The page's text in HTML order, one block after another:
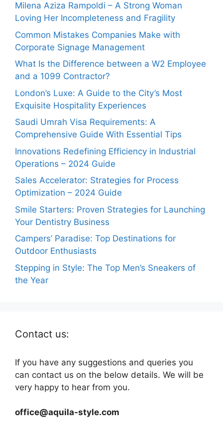
Milena Aziza Rampoldi – A Strong Woman
Loving Her Incompleteness and Fragility
Common Mistakes Companies Make with
Corporate Signage Management
What Is the Difference between a W2 Employee
and a 1099 Contractor?
London’s Luxe: A Guide to the City’s Most
Exquisite Hospitality Experiences
Saudi Umrah Visa Requirements: A
Comprehensive Guide With Essential Tips
Innovations Redefining Efficiency in Industrial
Operations – 2024 Guide
Sales Accelerator: Strategies for Process
Optimization – 2024 Guide
Smile Starters: Proven Strategies for Launching
Your Dentistry Business
Campers’ Paradise: Top Destinations for
Outdoor Enthusiasts
Stepping in Style: The Top Men’s Sneakers of
the Year
Contact us:
If you have any suggestions and queries you
can contact us on the below details. We will be
very happy to hear from you.
office@aquila-style.com